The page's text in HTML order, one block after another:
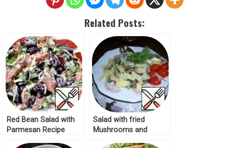
Related Posts:
Red Bean Salad with
Parmesan Recipe
Salad with fried
Mushrooms and